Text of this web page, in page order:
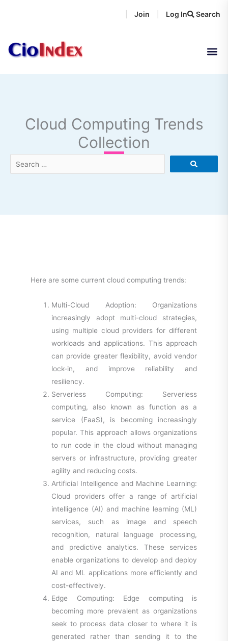
Search
Join Log In
Cloud Computing Trends
Collection
Search
…
Here are some current cloud computing trends:
Multi-Cloud Adoption: Organizations
increasingly adopt multi-cloud strategies,
using multiple cloud providers for different
workloads and applications. This approach
can provide greater flexibility, avoid vendor
lock-in, and improve reliability and
resiliency.
Serverless Computing: Serverless
computing, also known as function as a
service (FaaS), is becoming increasingly
popular. This approach allows organizations
to run code in the cloud without managing
servers or infrastructure, providing greater
agility and reducing costs.
Artificial Intelligence and Machine Learning:
Cloud providers offer a range of artificial
intelligence (AI) and machine learning (ML)
services, such as image and speech
recognition, natural language processing,
and predictive analytics. These services
enable organizations to develop and deploy
AI and ML applications more efficiently and
cost-effectively.
Edge Computing: Edge computing is
becoming more prevalent as organizations
seek to process data closer to where it is
generated rather than sending it to the